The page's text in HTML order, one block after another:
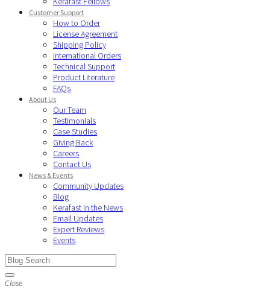
Customer Support
How to Order
License Agreement
Shipping Policy
International Orders
Technical Support
Product Literature
FAQs
About Us
Our Team
Testimonials
Case Studies
Giving Back
Careers
Contact Us
News & Events
Community Updates
Blog
Kerafast in the News
Email Updates
Expert Reviews
Events
Close